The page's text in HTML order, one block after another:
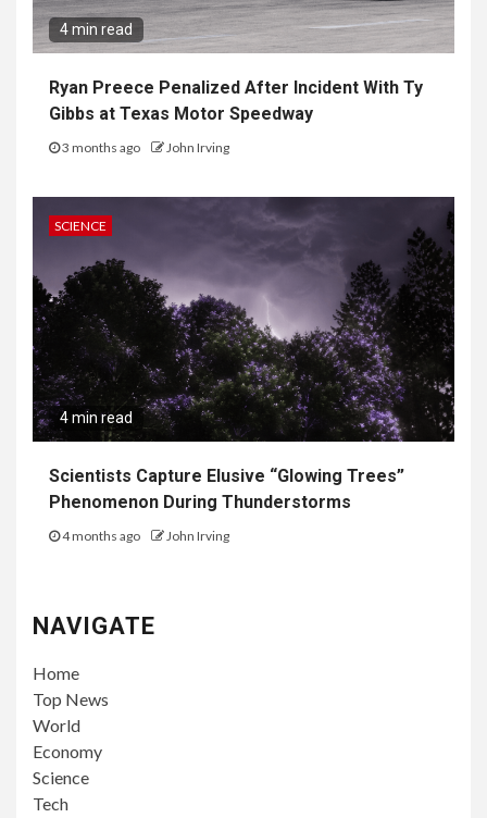
4 min read
Ryan Preece Penalized After Incident With Ty
Gibbs at Texas Motor Speedway
3 months ago John Irving
SCIENCE
4 min read
Scientists Capture Elusive “Glowing Trees”
Phenomenon During Thunderstorms
4 months ago John Irving
NAVIGATE
Home
Top News
World
Economy
Science
Tech